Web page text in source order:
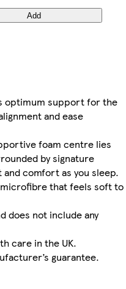
Add
optimum support for the
and ease
foam centre lies
by signature
comfort as you sleep.
microfibre that feels soft to
does not include any
care in the UK.
guarantee.